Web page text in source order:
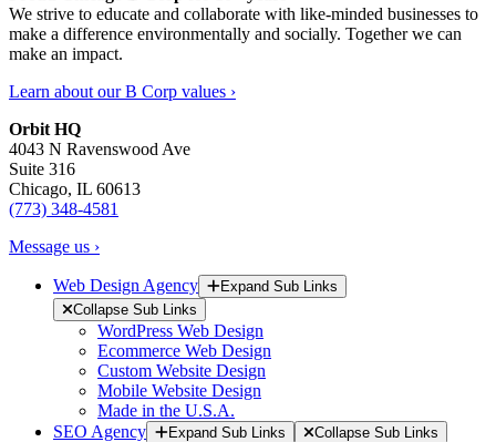
We strive to educate and collaborate with like-minded businesses to
make a difference environmentally and socially. Together we can
make an impact.
Learn about our B Corp values ›
Orbit HQ
4043 N Ravenswood Ave
Suite 316
Chicago, IL 60613
(773) 348-4581
Message us ›
Web Design Agency
Expand Sub Links
Collapse Sub Links
WordPress Web Design
Ecommerce Web Design
Custom Website Design
Mobile Website Design
Made in the U.S.A.
SEO Agency
Expand Sub Links Collapse Sub Links